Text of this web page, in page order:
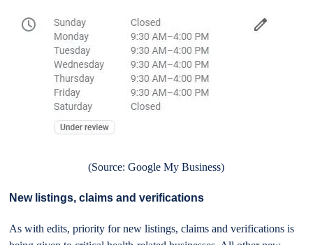
(Source: Google My Business)
New listings, claims and verifications
As with edits, priority for new listings, claims and verifications is